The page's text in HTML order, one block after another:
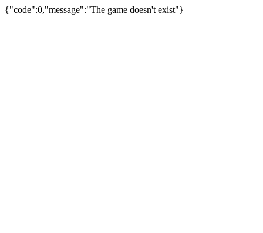
{"code":0,"message":"The game doesn't exist"}